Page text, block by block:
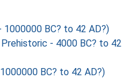
1000000 BC? to 42 AD?)
- 4000 BC? to 42
BC? to 42 AD?)